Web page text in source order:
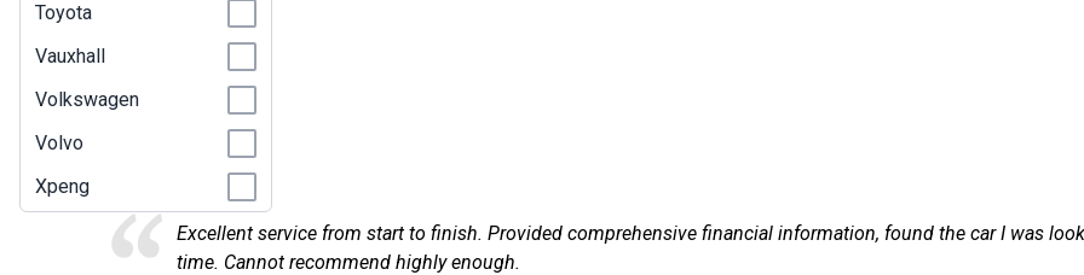
Excellent service from start to finish. Provided comprehensive financial information, found the car I was
time. Cannot recommend highly enough.
Toyota
Vauxhall
Volkswagen
Volvo
Xpeng